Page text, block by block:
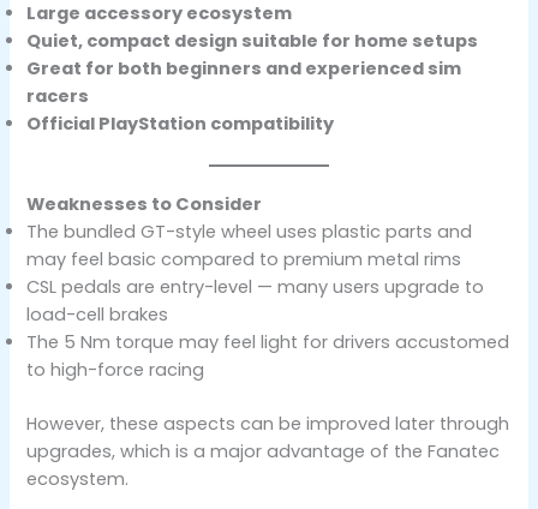
Large accessory ecosystem
Quiet, compact design suitable for home setups
Great for both beginners and experienced sim
racers
Official PlayStation compatibility
Weaknesses to Consider
The bundled GT-style wheel uses plastic parts and
may feel basic compared to premium metal rims
CSL pedals are entry-level — many users upgrade to
load-cell brakes
The 5 Nm torque may feel light for drivers accustomed
to high-force racing
However, these aspects can be improved later through
upgrades, which is a major advantage of the Fanatec
ecosystem.